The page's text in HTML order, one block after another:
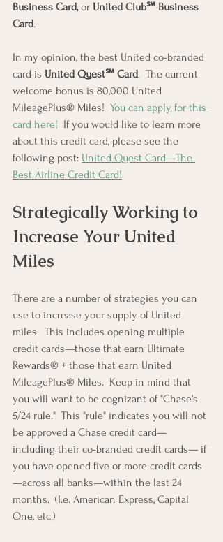
Business Card, or United Club℠ Business
Card.
In my opinion, the best United co-branded
card is United Quest℠ Card.  The current
welcome bonus is 80,000 United
MileagePlus® Miles! You can apply for this
card here!
  If you would like to learn more
about this credit card, please see the
following post: United Quest Card—The
Best Airline Credit Card!
Strategically Working to
Increase Your United
Miles
There are a number of strategies you can
use to increase your supply of United
miles.  This includes opening multiple
credit cards—those that earn Ultimate
Rewards® + those that earn United
MileagePlus® Miles.  Keep in mind that
you will want to be cognizant of "Chase's
5/24 rule." This "rule" indicates you will not
be approved a Chase credit card—
including their co-branded credit cards— if
you have opened five or more credit cards
—across all banks—within the last 24
months.  (I.e. American Express, Capital
One, etc.)